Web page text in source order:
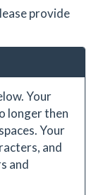
provide
Your
longer then
Your
and
and